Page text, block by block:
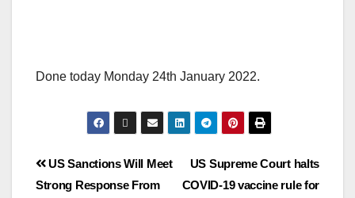
Done today Monday 24th January 2022.
US Supreme Court halts
COVID-19 vaccine rule for
US Sanctions Will Meet
Strong Response From